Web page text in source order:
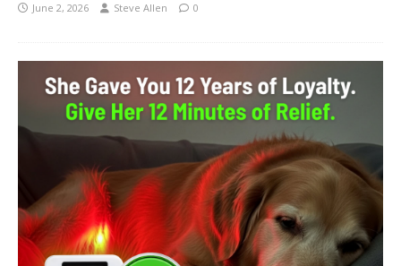
June 2, 2026 Steve Allen 0